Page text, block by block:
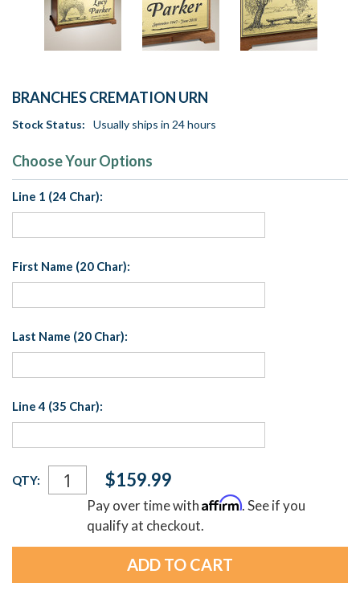
BRANCHES CREMATION URN
Stock Status: Usually ships in 24 hours
Choose Your Options
Line 1 (24 Char):
First Name (20 Char):
Last Name (20 Char):
Line 4 (35 Char):
Current
Stock:
QTY: $159.99
Pay over time withAffirm. See if you
qualify at checkout.